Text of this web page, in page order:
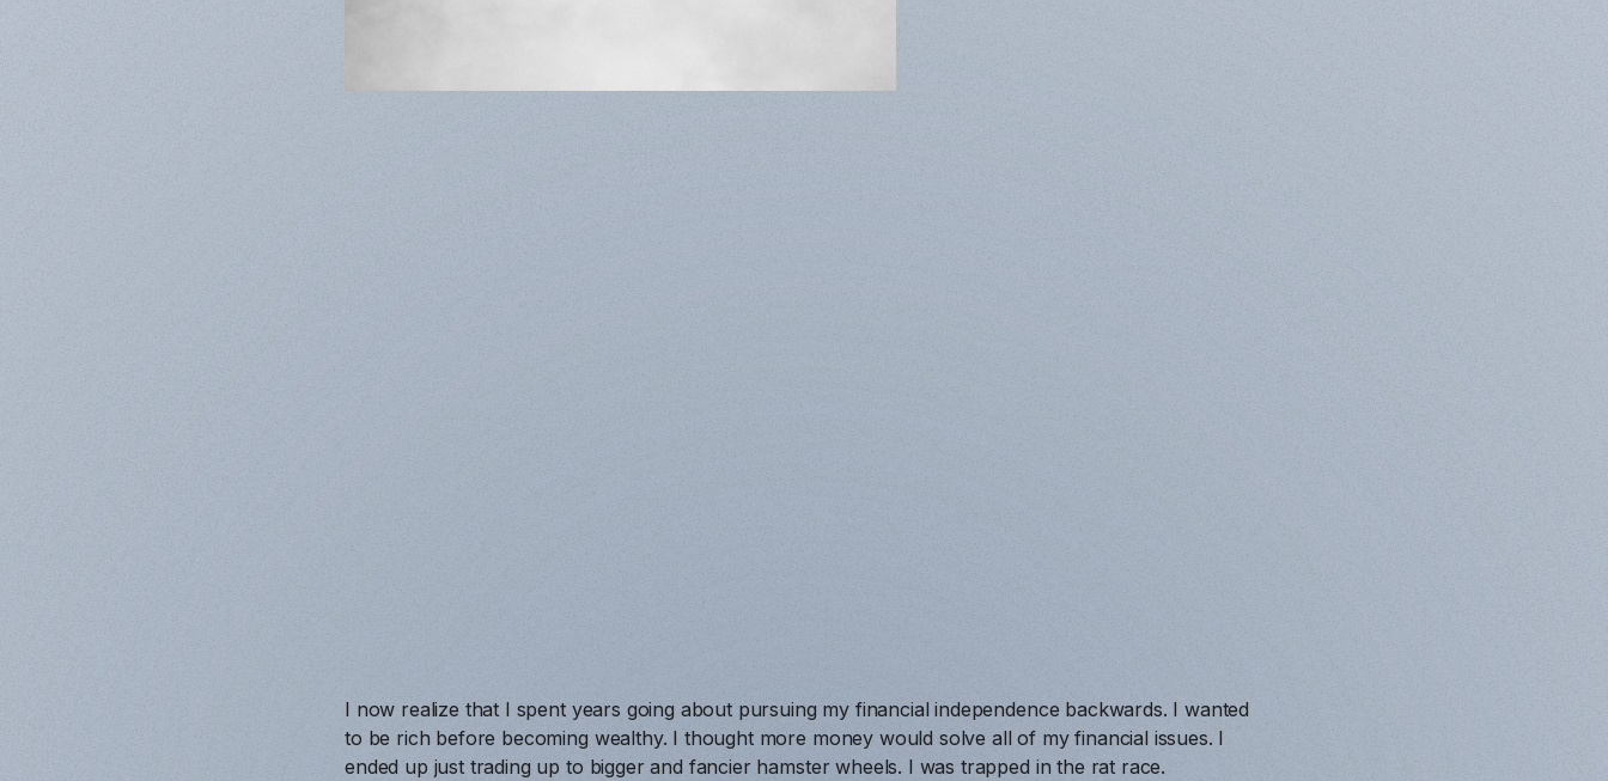
I now realize that I spent years going about pursuing my financial independence backwards. I wanted
to be rich before becoming wealthy. I thought more money would solve all of my financial issues. I
ended up just trading up to bigger and fancier hamster wheels. I was trapped in the rat race.